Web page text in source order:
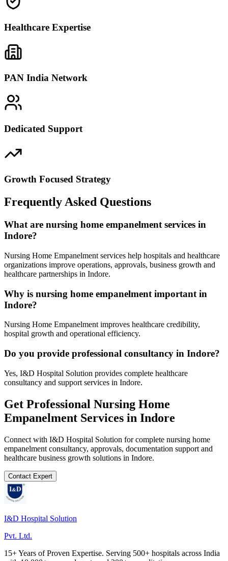
Healthcare Expertise
PAN India Network
Dedicated Support
Growth Focused Strategy
Frequently Asked Questions
What are nursing home empanelment services in
Indore?
Nursing Home Empanelment services help hospitals and healthcare
organizations improve operations, approvals, business growth and
healthcare partnerships in Indore.
Why is nursing home empanelment important in
Indore?
Nursing Home Empanelment improves healthcare credibility,
hospital growth and operational efficiency.
Do you provide professional consultancy in Indore?
Yes, I&D Hospital Solution provides complete healthcare
consultancy and support services in Indore.
Get Professional Nursing Home
Empanelment Services in Indore
Connect with I&D Hospital Solution for complete nursing home
empanelment consultancy, approvals, documentation support and
healthcare business growth solutions in Indore.
Contact Expert
I&D Hospital Solution
Pvt. Ltd.
15+ Years of Proven Expertise. Serving 500+ hospitals across India